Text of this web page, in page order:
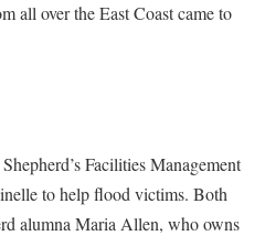
all over the East Coast came to
Facilities Management
to help flood victims. Both
alumna Maria Allen, who owns